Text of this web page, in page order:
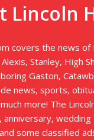
Lincoln
covers the news of
Stanley, High
Gaston,
news, sports,
more! The
anniversary,
some classified